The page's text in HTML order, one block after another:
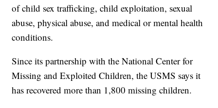
of child sex trafficking, child exploitation, sexual
abuse, physical abuse, and medical or mental health
conditions.
Since its partnership with the National Center for
Missing and Exploited Children, the USMS says it
has recovered more than 1,800 missing children.